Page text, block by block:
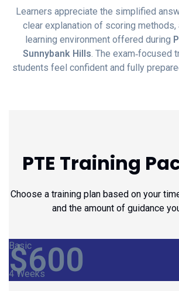
Learners appreciate the simplified
clear explanation of scoring methods,
learning environment offered during
Sunnybank Hills. The exam‑focused
students feel confident and fully
PTE Training
Choose a training plan based on your
and the amount of guidance
Basic
$600
4 Weeks